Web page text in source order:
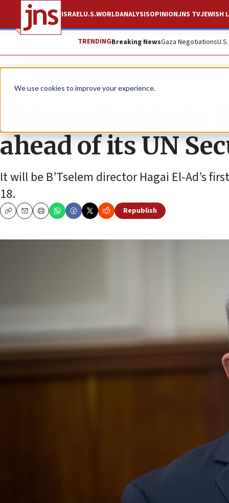
We use cookies to improve your experience.
ISRAELU.S.WORLDANALYSISOPINIONJNS TVJEWISH
TRENDINGBreaking NewsGaza Negotiations
News World News
Netanyahu blasts
ahead of its UN
It will be B’Tselem director Hagai El-Ad’s
18.
CopyEmailPrint
Republish